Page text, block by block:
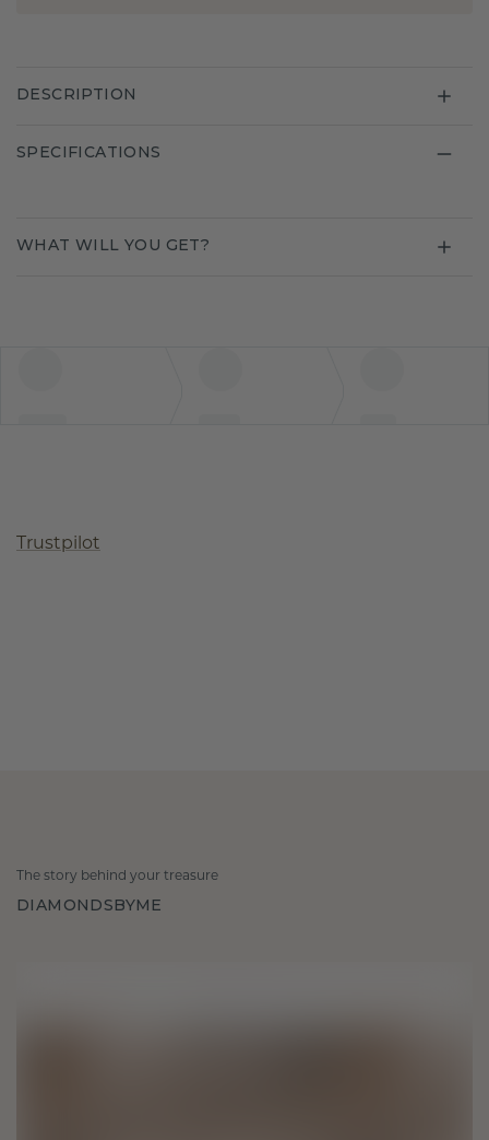
DESCRIPTION
SPECIFICATIONS
WHAT WILL YOU GET?
Trustpilot
The story behind your treasure
DIAMONDSBYME